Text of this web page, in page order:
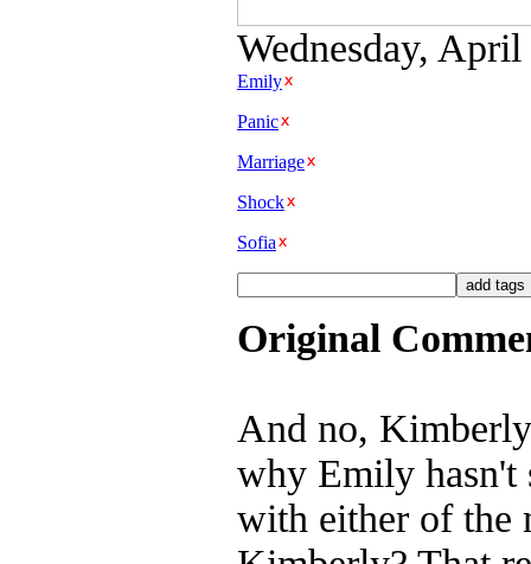
Wednesday,
Emily
Panic
Marriage
Shock
Sofia
Original
And no,
why Emily hasn't
with either of the